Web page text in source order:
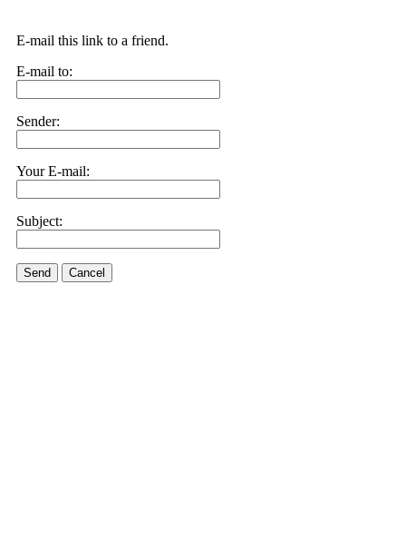
E-mail this link to a friend.
E-mail to:
Sender:
Your E-mail:
Subject:
Send Cancel